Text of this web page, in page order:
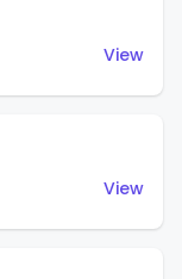
View
View